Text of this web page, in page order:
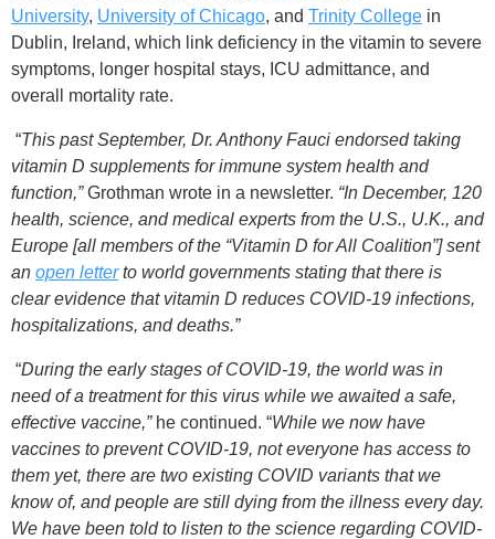
University, University of Chicago, and Trinity College in
Dublin, Ireland, which link deficiency in the vitamin to severe
symptoms, longer hospital stays, ICU admittance, and
overall mortality rate.
“This past September, Dr. Anthony Fauci endorsed taking
vitamin D supplements for immune system health and
function,”Grothman wrote in a newsletter. “In December, 120
health, science, and medical experts from the U.S., U.K., and
Europe [all members of the “Vitamin D for All Coalition”] sent
an open letterto world governments stating that there is
clear evidence that vitamin D reduces COVID-19 infections,
hospitalizations, and deaths.”
“During the early stages of COVID-19, the world was in
need of a treatment for this virus while we awaited a safe,
effective vaccine,”he continued. “While we now have
vaccines to prevent COVID-19, not everyone has access to
them yet, there are two existing COVID variants that we
know of, and people are still dying from the illness every day.
We have been told to listen to the science regarding COVID-